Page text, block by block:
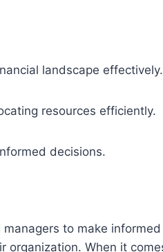
landscape effectively.
resources efficiently.
decisions.
to make informed
organization. When it